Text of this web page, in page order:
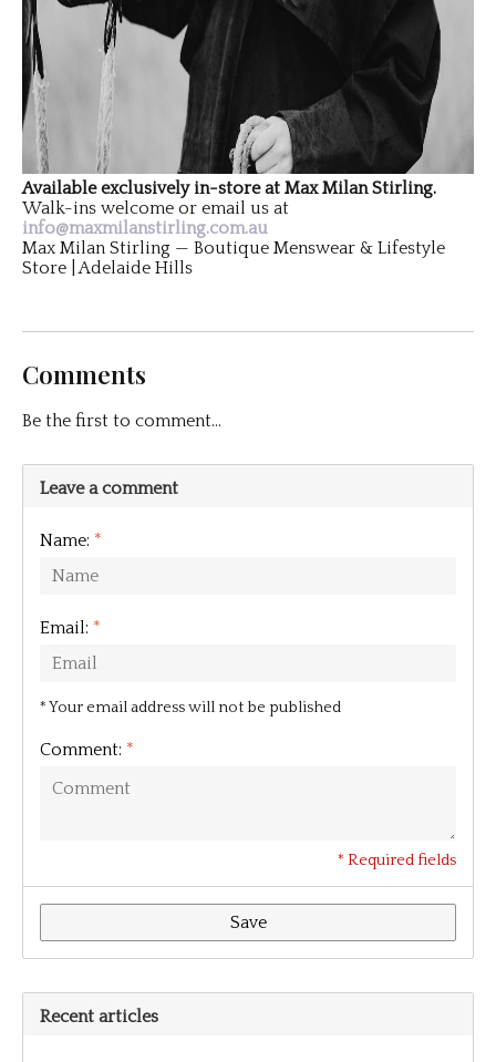
Available exclusively in-store at Max Milan Stirling.
Walk-ins welcome or email us at
info@maxmilanstirling.com.au
Max Milan Stirling — Boutique Menswear & Lifestyle
Store | Adelaide Hills
Comments
Be the first to comment...
Leave a comment
Name: *
Email: *
* Your email address will not be published
Comment: *
* Required fields
Save
Recent articles